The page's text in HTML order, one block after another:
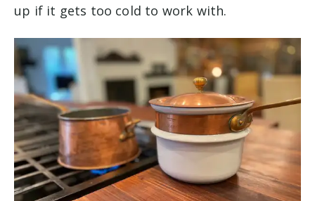
up if it gets too cold to work with.